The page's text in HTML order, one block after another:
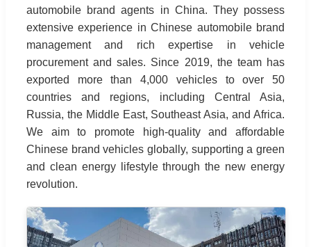
automobile brand agents in China. They possess
extensive experience in Chinese automobile brand
management and rich expertise in vehicle
procurement and sales. Since 2019, the team has
exported more than 4,000 vehicles to over 50
countries and regions, including Central Asia,
Russia, the Middle East, Southeast Asia, and Africa.
We aim to promote high-quality and affordable
Chinese brand vehicles globally, supporting a green
and clean energy lifestyle through the new energy
revolution.